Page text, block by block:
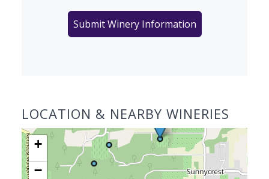
Submit Winery Information
LOCATION & NEARBY WINERIES
+
−